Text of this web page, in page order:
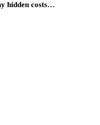
hidden costs…